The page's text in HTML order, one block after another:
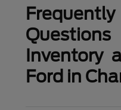
Inventory
Ford in